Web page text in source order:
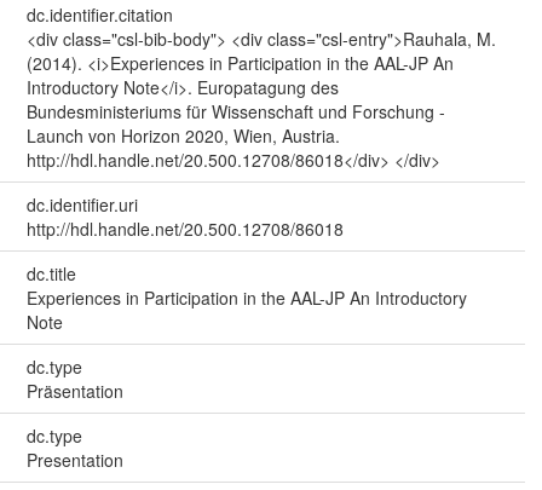
dc.identifier.citation
<div class="csl-bib-body"> <div class="csl-entry">Rauhala, M.
(2014). <i>Experiences in Participation in the AAL-JP An
Introductory Note</i>. Europatagung des
Bundesministeriums für Wissenschaft und Forschung -
Launch von Horizon 2020, Wien, Austria.
http://hdl.handle.net/20.500.12708/86018</div> </div>
dc.identifier.uri
http://hdl.handle.net/20.500.12708/86018
dc.title
Experiences in Participation in the AAL-JP An Introductory
Note
dc.type
Präsentation
dc.type
Presentation